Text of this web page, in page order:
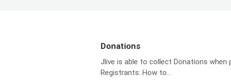
Donations
Jlive is able to collect Donations
Registrants: How to...